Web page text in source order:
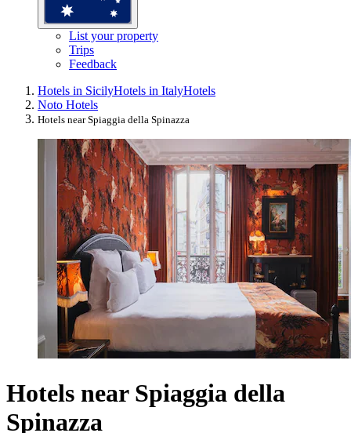
List your property
Trips
Feedback
Hotels in SicilyHotels in ItalyHotels
Noto Hotels
Hotels near Spiaggia della Spinazza
Hotels near Spiaggia della
Spinazza